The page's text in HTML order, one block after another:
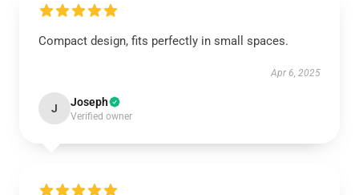
Compact design, fits perfectly in small spaces.
Apr 6, 2025
J Joseph
Verified owner